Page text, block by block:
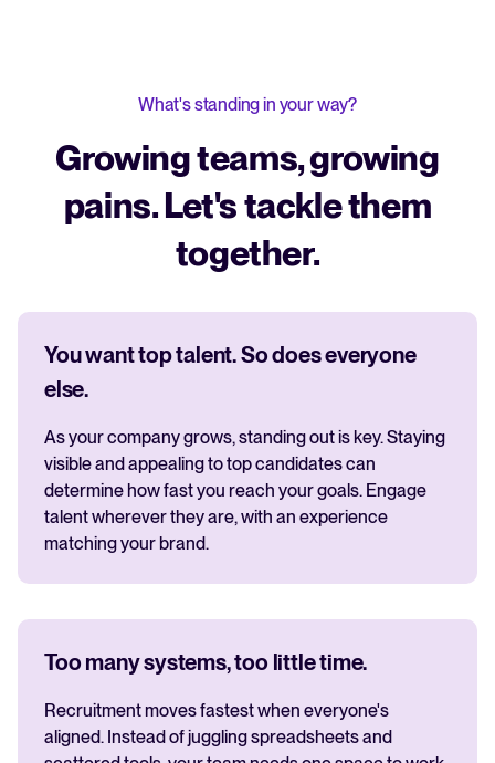
What's standing in your way?
Growing teams, growing
pains. Let's tackle them
together.
You want top talent. So does everyone
else.
As your company grows, standing out is key. Staying
visible and appealing to top candidates can
determine how fast you reach your goals. Engage
talent wherever they are, with an experience
matching your brand.
Too many systems, too little time.
Recruitment moves fastest when everyone's
aligned. Instead of juggling spreadsheets and